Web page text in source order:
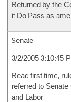
Returned by the
it Do Pass as
Senate
3/2/2005 3:10:45
Read first time,
referred to
and Labor